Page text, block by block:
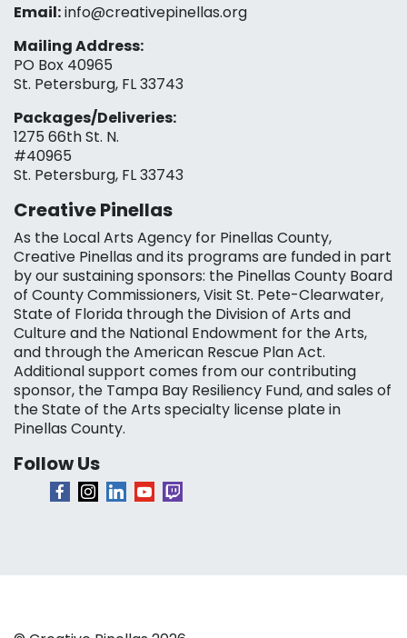
Email:info@creativepinellas.org
Mailing Address:
PO Box 40965
St. Petersburg, FL 33743
Packages/Deliveries:
1275 66th St. N.
#40965
St. Petersburg, FL 33743
Creative Pinellas
As the Local Arts Agency for Pinellas County,
Creative Pinellas and its programs are funded in part
by our sustaining sponsors: the Pinellas County Board
of County Commissioners, Visit St. Pete-Clearwater,
State of Florida through the Division of Arts and
Culture and the National Endowment for the Arts,
and through the American Rescue Plan Act.
Additional support comes from our contributing
sponsor, the Tampa Bay Resiliency Fund, and sales of
the State of the Arts specialty license plate in
Pinellas County.
Follow Us